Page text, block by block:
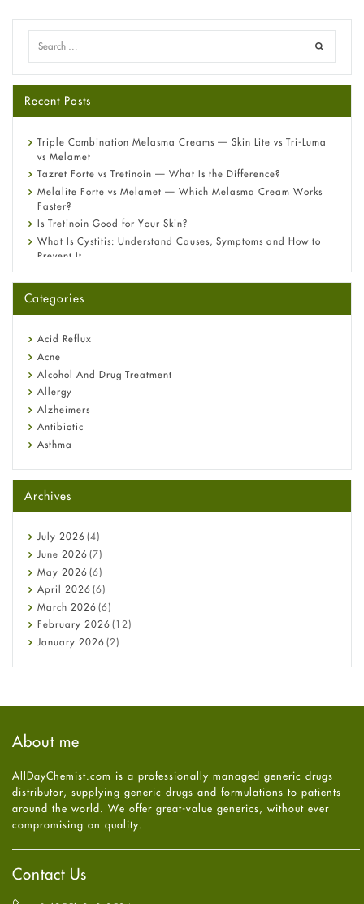
Recent Posts
Triple Combination Melasma Creams — Skin Lite vs Tri-Luma
vs Melamet
Tazret Forte vs Tretinoin — What Is the Difference?
Melalite Forte vs Melamet — Which Melasma Cream Works
Faster?
Is Tretinoin Good for Your Skin?
What Is Cystitis: Understand Causes, Symptoms and How to
Prevent It
A-Ret Gel 0.025% vs 0.05% vs 0.1% — Which Strength Is Right
Omeprazole: Everything you need to know about this acid
Fetal Alcohol Syndrome: Understand Symptoms, Causes,
Diagnosis & Treatment Guide
Categories
Acid Reflux
Acne
Alcohol And Drug Treatment
Allergy
Alzheimers
Antibiotic
Asthma
Beauty and Skin Care
Birth Control
Bladder Prostate
Bone Health
Cancer
Constipation
COVID-19
Diabetes
Diet and Fitness
Ebola
Hair Loss
Health
High Blood Pressure
HIV
Immune Boosters
Joint Health
Melasma
Mens Health
Mental Health
Mental Health
Archives
July 2026 (4)
June 2026 (7)
May 2026 (6)
April 2026 (6)
March 2026 (6)
February 2026 (12)
January 2026 (2)
July 2025
May2025(4)
April2025(6)
February
2025
January2025(6)
December
About me
AllDayChemist.com is a professionally managed generic drugs
distributor, supplying generic drugs and formulations to patients
around the world. We offer great-value generics, without ever
compromising on quality.
Contact Us